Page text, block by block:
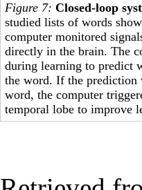
Figure 7: Closed-loop
studied lists of words
computer monitored
directly in the brain. The
during learning to predict
the word. If the prediction
word, the computer
temporal lobe to improve